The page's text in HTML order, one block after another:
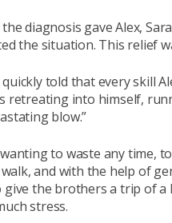
the diagnosis gave Alex,
the situation. This relief
quickly told that every skill
retreating into himself,
blow.”
to waste any time,
and with the help of
the brothers a trip of a
stress.